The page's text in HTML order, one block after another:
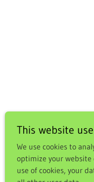
This website
We use cookies to
optimize your website
use of cookies, your